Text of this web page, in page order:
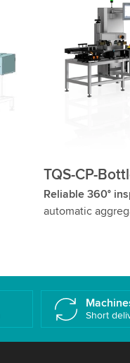
TQS-CP-
Reliable 360°
automatic
Short